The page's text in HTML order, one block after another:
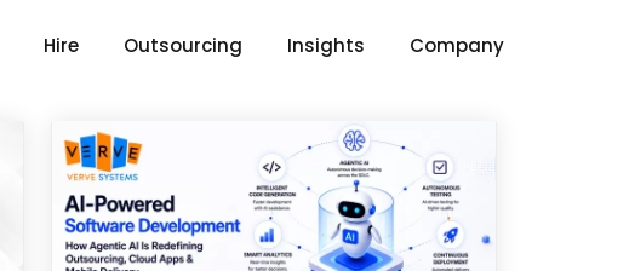
Hire Outsourcing Insights Company